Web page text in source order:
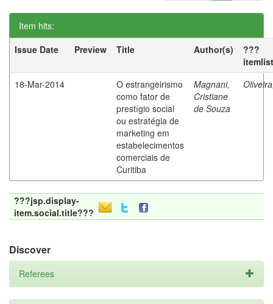
Item hits:
Issue Date
Preview Title Author(s)
???
18-Mar-2014
O estrangeirismo
como fator de
prestígio social
ou estratégia de
marketing em
estabelecimentos
comerciais de
Curitiba
Magnani,
Cristiane
de Souza
???jsp.display-
item.social.title???
Discover
Referees